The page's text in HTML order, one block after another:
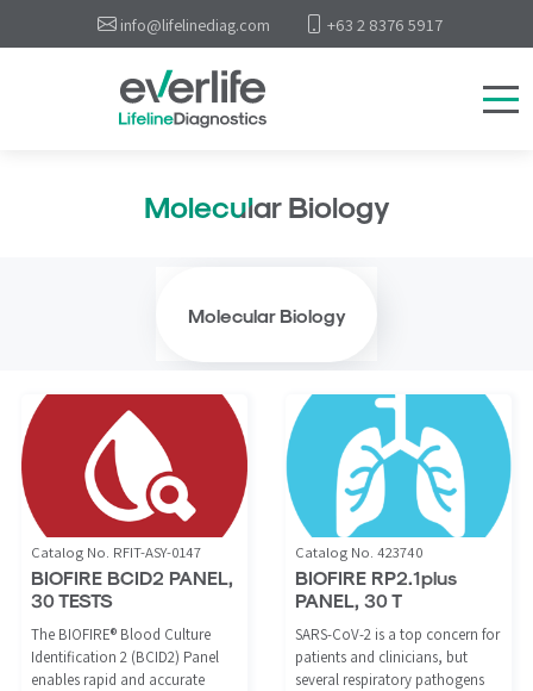
info@lifelinediag.com +63 2 8376 5917
Molecular Biology
Molecular Biology
Catalog No. RFIT-ASY-0147
BIOFIRE BCID2 PANEL,
30 TESTS
The BIOFIRE® Blood Culture
Identification 2 (BCID2) Panel
enables rapid and accurate
Catalog No. 423740
BIOFIRE RP2.1plus
PANEL, 30 T
SARS-CoV-2 is a top concern for
patients and clinicians, but
several respiratory pathogens